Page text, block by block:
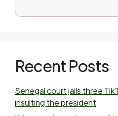
Recent Posts
Senegal court jails three
insulting the president